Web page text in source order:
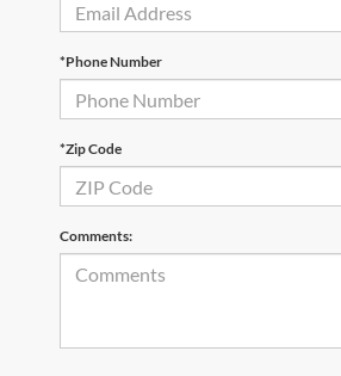
*Phone Number
*Zip Code
Comments: